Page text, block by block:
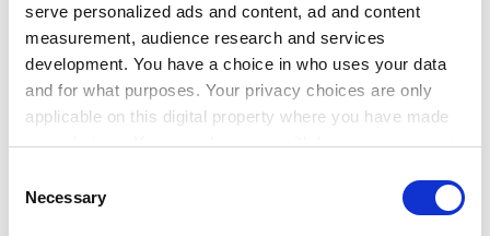
serve personalized ads and content, ad and content
measurement, audience research and services
development. You have a choice in who uses your data
and for what purposes. Your privacy choices are only
applicable on this digital property where you have made
your choices. You can change or withdraw your consent
the Privacy trigger icon.
Selection
Necessary
“Agents are telling students, ‘Don’t apply right now –
wait until semester two,’” former Austrade
international education head Melissa Banks told a
University of Melbourne seminar. “I think they’re
actually going to have to wait longer.”